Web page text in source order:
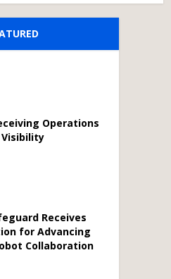
Operations
Visibility
Receives
for Advancing
Collaboration